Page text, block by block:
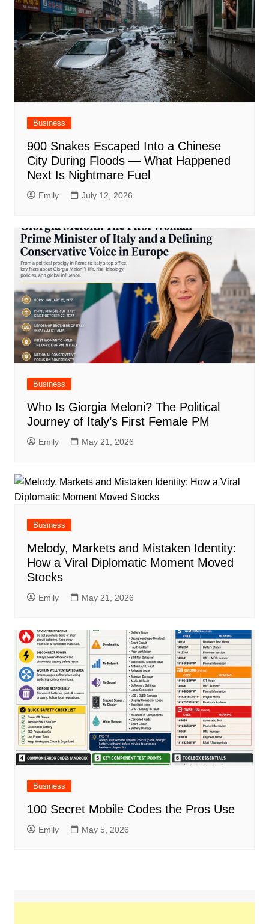
Business
900 Snakes Escaped Into a Chinese
City During Floods — What Happened
Next Is Nightmare Fuel
Emily July 12, 2026
Business
Who Is Giorgia Meloni? The Political
Journey of Italy’s First Female PM
Emily May 21, 2026
Business
Melody, Markets and Mistaken Identity:
How a Viral Diplomatic Moment Moved
Stocks
Emily May 21, 2026
Business
100 Secret Mobile Codes the Pros Use
Emily May 5, 2026